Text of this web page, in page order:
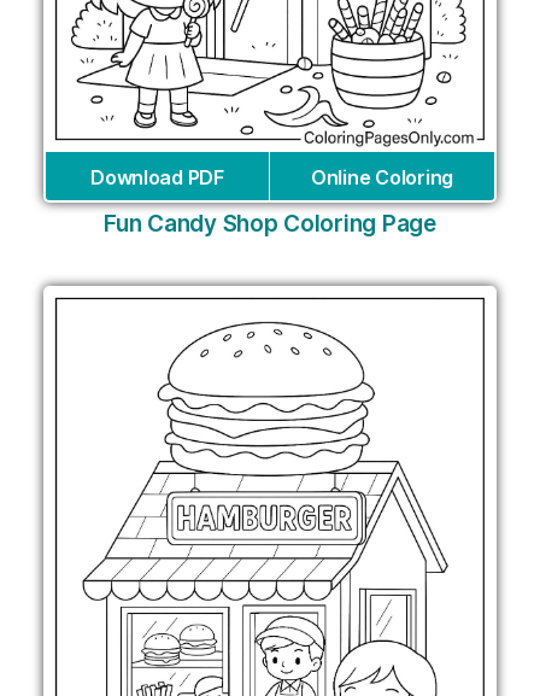
Download PDF Online Coloring
Fun Candy Shop Coloring Page